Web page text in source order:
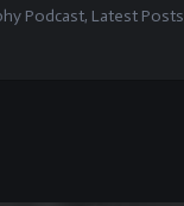
Podcast, Latest Posts